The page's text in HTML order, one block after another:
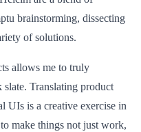
brainstorming, dissecting
of solutions.
allows me to truly
slate. Translating product
UIs is a creative exercise in
make things not just work,